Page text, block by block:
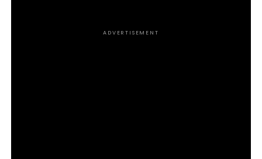
ADVERTISEMENT